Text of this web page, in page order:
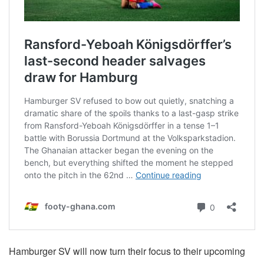
Hamburger SV will now turn their focus to their upcoming